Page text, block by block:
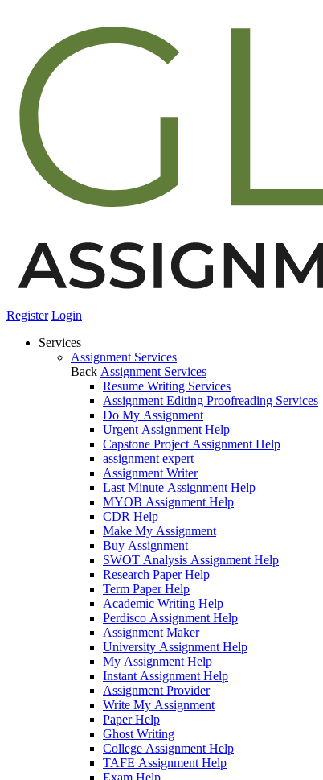
Register Login
Services
Assignment Services
Back Assignment Services
Resume Writing Services
Assignment Editing Proofreading Services
Do My Assignment
Urgent Assignment Help
Capstone Project Assignment Help
assignment expert
Assignment Writer
Last Minute Assignment Help
MYOB Assignment Help
CDR Help
Make My Assignment
Buy Assignment
SWOT Analysis Assignment Help
Research Paper Help
Term Paper Help
Academic Writing Help
Perdisco Assignment Help
Assignment Maker
University Assignment Help
My Assignment Help
Instant Assignment Help
Assignment Provider
Write My Assignment
Paper Help
Ghost Writing
College Assignment Help
TAFE Assignment Help
Exam Help